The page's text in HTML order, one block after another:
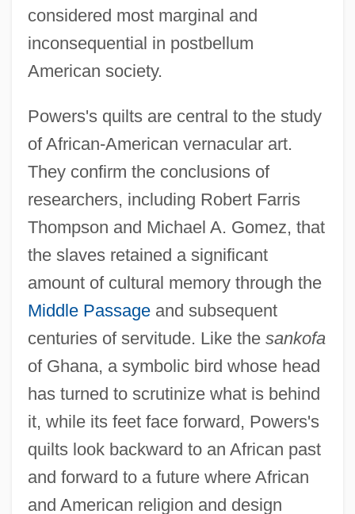
considered most marginal and
inconsequential in postbellum
American society.
Powers's quilts are central to the study
of African-American vernacular art.
They confirm the conclusions of
researchers, including Robert Farris
Thompson and Michael A. Gomez, that
the slaves retained a significant
amount of cultural memory through the
Middle Passageand subsequent
centuries of servitude. Like the sankofa
of Ghana, a symbolic bird whose head
has turned to scrutinize what is behind
it, while its feet face forward, Powers's
quilts look backward to an African past
and forward to a future where African
and American religion and design